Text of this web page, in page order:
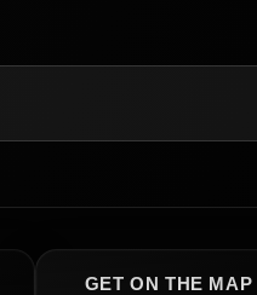
GET ON THE MAP